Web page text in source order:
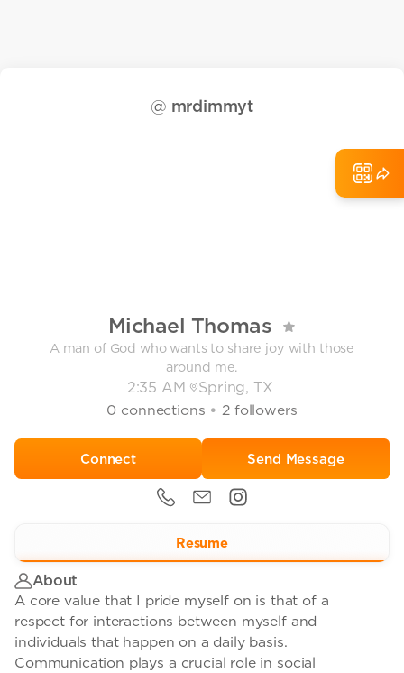
@ mrdimmyt
Michael Thomas
A man of God who wants to share joy with those
around me.
2:35 AM Spring, TX
0 connections • 2 followers
Send Message
Resume
About
A core value that I pride myself on is that of a
respect for interactions between myself and
individuals that happen on a daily basis.
Communication plays a crucial role in social